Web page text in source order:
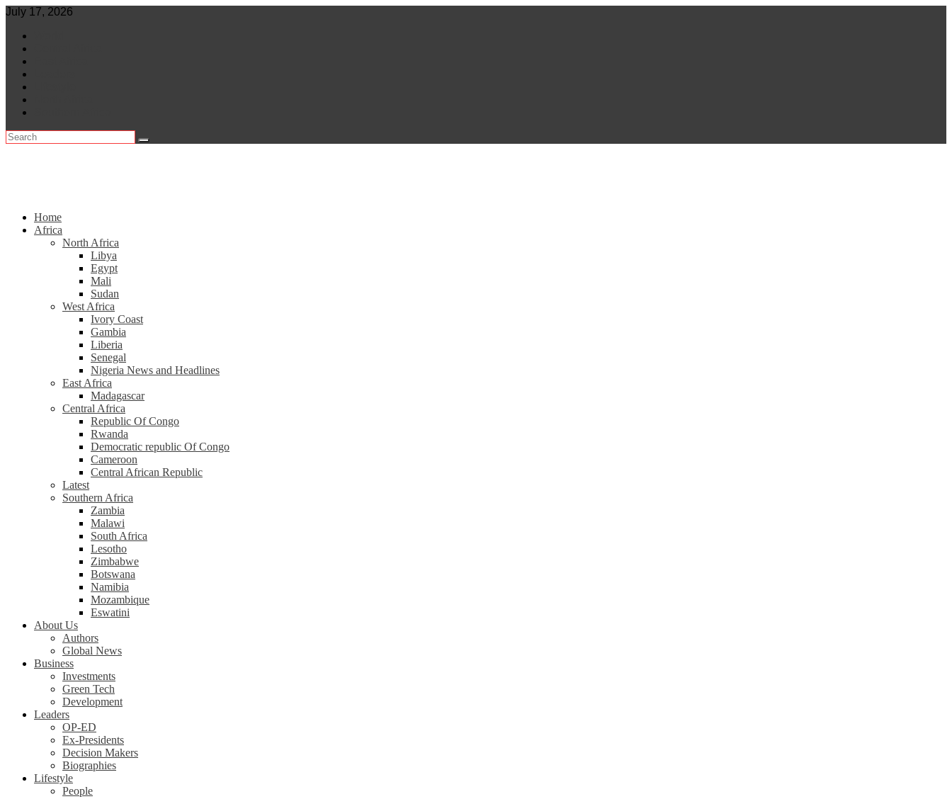
Skip
content
July 17, 2026
Home
Africa
North Africa
Libya
Egypt
Mali
Sudan
West Africa
Ivory Coast
Gambia
Liberia
Senegal
Nigeria News and Headlines
East Africa
Madagascar
Central Africa
Republic Of Congo
Rwanda
Democratic republic Of Congo
Cameroon
Central African Republic
Latest
Southern Africa
Zambia
Malawi
South Africa
Lesotho
Zimbabwe
Botswana
Namibia
Mozambique
Eswatini
About Us
Authors
Global News
Business
Investments
Green Tech
Development
Leaders
OP-ED
Ex-Presidents
Decision Makers
Biographies
Lifestyle
People